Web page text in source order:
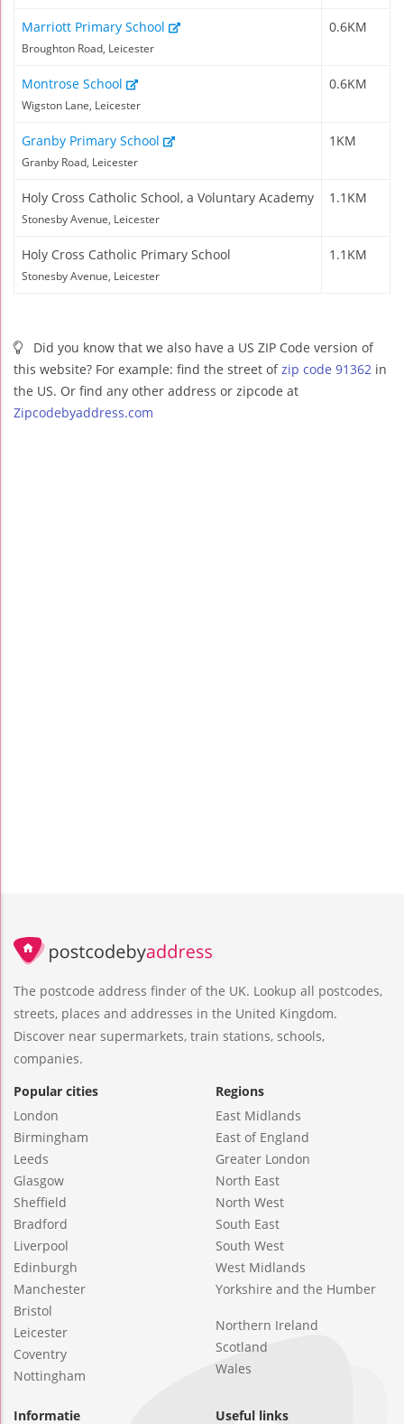
Marriott Primary School
Broughton Road, Leicester
0.6KM
Montrose School
Wigston Lane, Leicester
0.6KM
Granby Primary School
Granby Road, Leicester
1KM
Holy Cross Catholic School, a Voluntary Academy
Stonesby Avenue, Leicester
1.1KM
Holy Cross Catholic Primary School
Stonesby Avenue, Leicester
1.1KM
Did you know that we also have a US ZIP Code version of
this website? For example: find the street ofzip code 91362 in
the US. Or find any other address or zipcode at
Zipcodebyaddress.com
The postcode address finder of the UK. Lookup all postcodes,
streets, places and addresses in the United Kingdom.
Discover near supermarkets, train stations, schools,
companies.
Popular cities
London
Birmingham
Leeds
Glasgow
Sheffield
Bradford
Liverpool
Edinburgh
Manchester
Bristol
Leicester
Coventry
Nottingham
Regions
East Midlands
East of England
Greater London
North East
North West
South East
South West
West Midlands
Yorkshire and the Humber
Northern Ireland
Scotland
Wales
Informatie Useful links